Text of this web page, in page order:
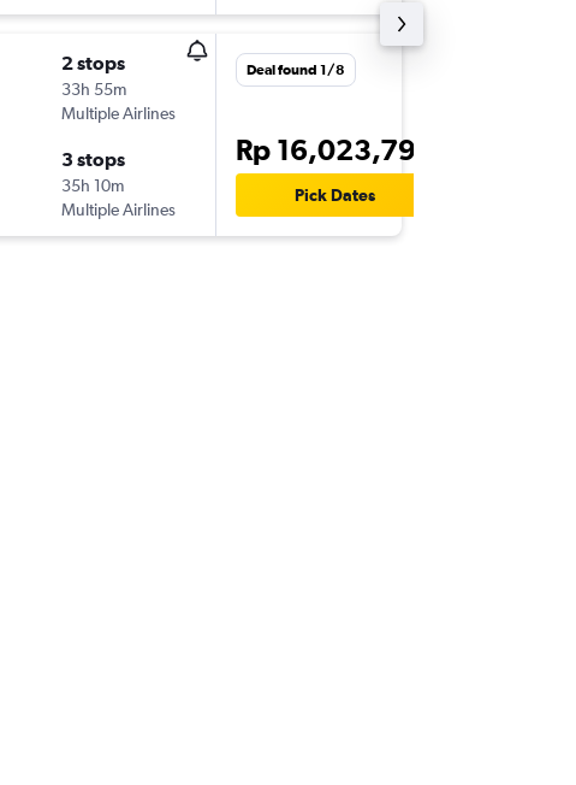
2 stops
33h 55m
Multiple Airlines
3 stops
35h 10m
Multiple Airlines
Deal found 1/8
Rp 16,023,792
Pick Dates